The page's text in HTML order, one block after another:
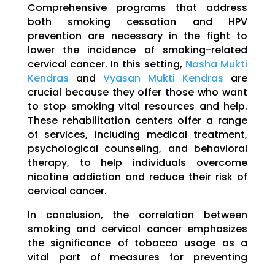
Comprehensive programs that address
both smoking cessation and HPV
prevention are necessary in the fight to
lower the incidence of smoking-related
cervical cancer. In this setting, Nasha Mukti
Kendras and Vyasan Mukti Kendras are
crucial because they offer those who want
to stop smoking vital resources and help.
These rehabilitation centers offer a range
of services, including medical treatment,
psychological counseling, and behavioral
therapy, to help individuals overcome
nicotine addiction and reduce their risk of
cervical cancer.
In conclusion, the correlation between
smoking and cervical cancer emphasizes
the significance of tobacco usage as a
vital part of measures for preventing